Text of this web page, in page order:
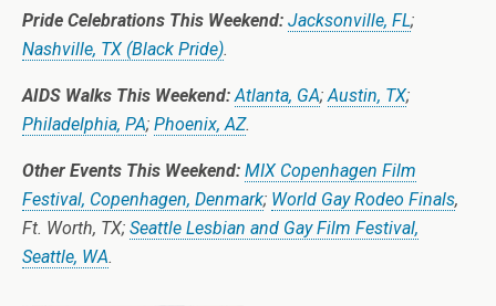
Pride Celebrations This Weekend: Jacksonville, FL;
Nashville, TX (Black Pride).
AIDS Walks This Weekend: Atlanta, GA;Austin, TX;
Philadelphia, PA; Phoenix, AZ.
Other Events This Weekend: MIX Copenhagen Film
Festival, Copenhagen, Denmark; World Gay Rodeo Finals,
Ft. Worth, TX; Seattle Lesbian and Gay Film Festival,
Seattle, WA.